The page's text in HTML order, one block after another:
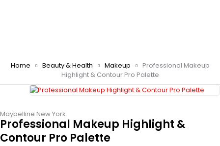
Home Beauty & Health Makeup
Professional Makeup
Highlight & Contour Pro Palette
Maybelline New York
Professional Makeup Highlight &
Contour Pro Palette